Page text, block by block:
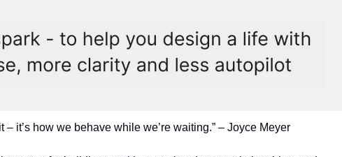
it’s how we behave while we’re waiting.” – Joyce Meyer